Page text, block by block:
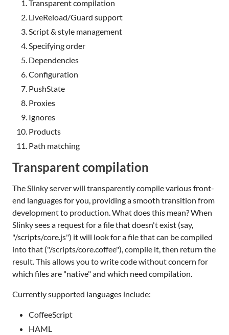
Transparent compilation
LiveReload/Guard support
Script & style management
Specifying order
Dependencies
Configuration
PushState
Proxies
Ignores
Products
Path matching
Transparent compilation
The Slinky server will transparently compile various front-
end languages for you, providing a smooth transition from
development to production. What does this mean? When
Slinky sees a request for a file that doesn't exist (say,
"/scripts/core.js") it will look for a file that can be compiled
into that ("/scripts/core.coffee"), compile it, then return the
result. This allows you to write code without concern for
which files are "native" and which need compilation.
Currently supported languages include:
CoffeeScript
HAML